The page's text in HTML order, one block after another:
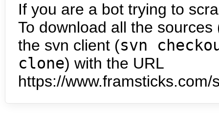
If you are a bot trying to
To download all the
the svn client (svn
clone) with the URL
https://www.framsticks.com/